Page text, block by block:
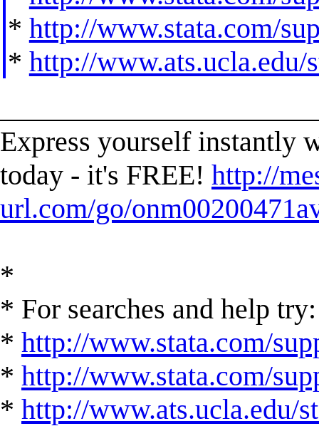
* http://www.stata.com/
* http://www.ats.ucla.edu/
Express yourself instantly
today - it's FREE! http://
url.com/go/
*
* For searches and help try:
* http://www.stata.com/
* http://www.stata.com/
* http://www.ats.ucla.edu/